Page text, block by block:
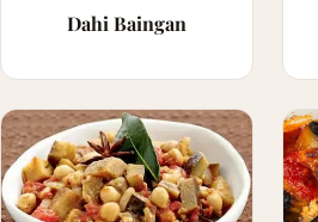
Dahi Baingan